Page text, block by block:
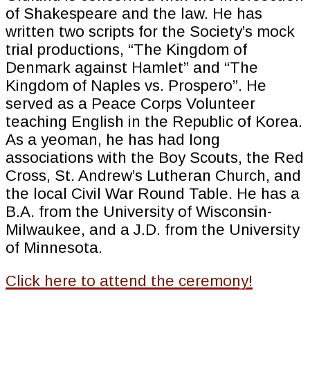
of Shakespeare and the law. He has
written two scripts for the Society’s mock
trial productions, “The Kingdom of
Denmark against Hamlet” and “The
Kingdom of Naples vs. Prospero”. He
served as a Peace Corps Volunteer
teaching English in the Republic of Korea.
As a yeoman, he has had long
associations with the Boy Scouts, the Red
Cross, St. Andrew’s Lutheran Church, and
the local Civil War Round Table. He has a
B.A. from the University of Wisconsin-
Milwaukee, and a J.D. from the University
of Minnesota.
Click here to attend the ceremony!